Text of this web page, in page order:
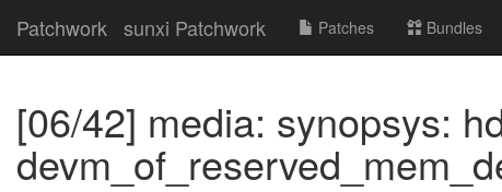
Patchwork sunxi Patchwork Patches Bundles
[06/42] media: synopsys: